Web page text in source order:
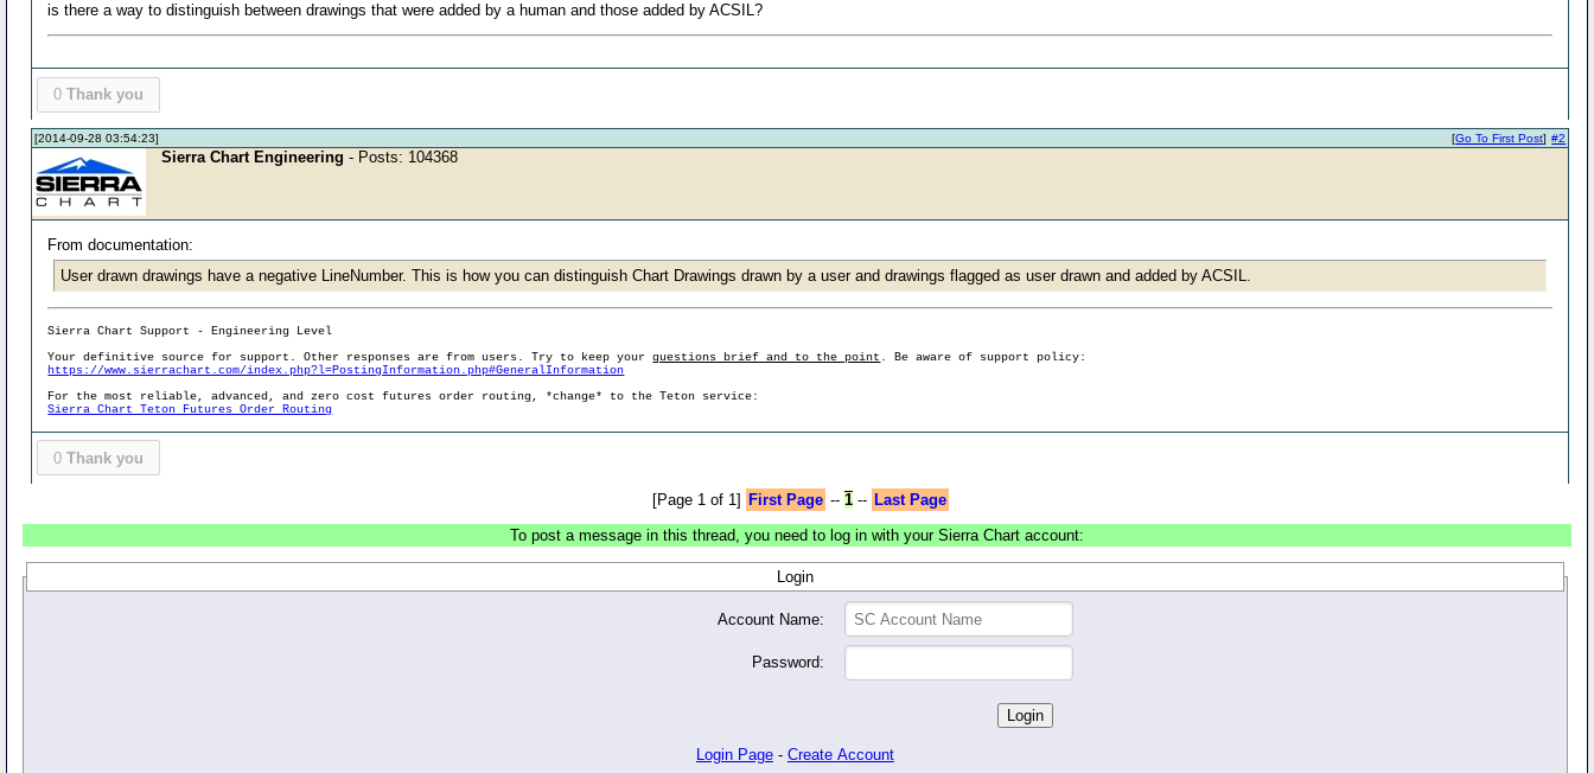
is there a way to distinguish between drawings that were added by a human and those added by ACSIL?
0 Thank you
[2014-09-28 03:54:23] #2
[Go To First Post]
Sierra Chart Engineering - Posts: 104368
From documentation:
User drawn drawings have a negative LineNumber. This is how you can distinguish Chart Drawings drawn by a user and drawings flagged as user drawn and added by ACSIL.
Sierra Chart Support - Engineering Level
Your definitive source for support. Other responses are from users. Try to keep yourquestions brief and to the point . Be aware of support policy:
https://www.sierrachart.com/index.php?l=PostingInformation.php#GeneralInformation
For the most reliable, advanced, and zero cost futures order routing, *change* to the Teton service:
Sierra Chart Teton Futures Order Routing
0 Thank you
[Page 1 of 1] First Page -- 1-- Last Page
To post a message in this thread, you need to log in with your Sierra Chart account:
Login
Account Name:
Password:
Login Page - Create Account